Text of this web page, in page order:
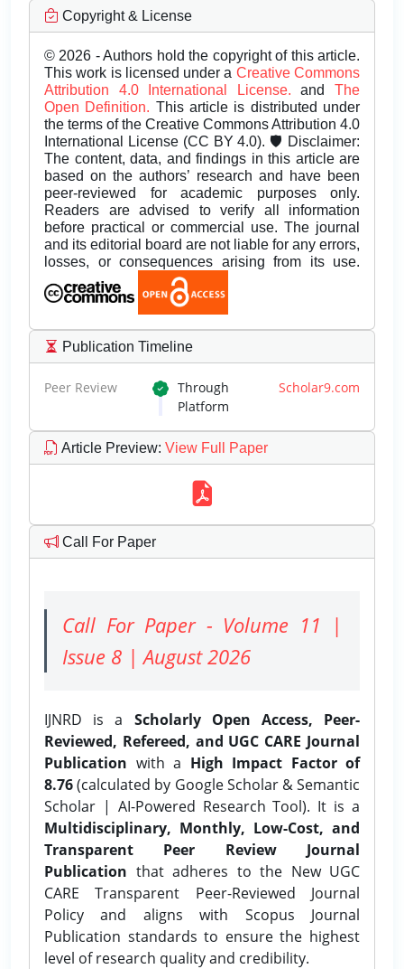
Copyright & License
© 2026 - Authors hold the copyright of this article.
This work is licensed under a Creative Commons
Attribution 4.0 International License.andThe
Open Definition. This article is distributed under
the terms of the Creative Commons Attribution 4.0
International License (CC BY 4.0). 🛡️ Disclaimer:
The content, data, and findings in this article are
based on the authors’ research and have been
peer-reviewed for academic purposes only.
Readers are advised to verify all information
before practical or commercial use. The journal
and its editorial board are not liable for any errors,
losses, or consequences arising from its use.
Publication Timeline
Peer Review Through Scholar9.com
Platform
Article Preview: View Full Paper
Call For Paper
Call For Paper - Volume 11 |
Issue 8 | August 2026
IJNRD is a Scholarly Open Access, Peer-
Reviewed, Refereed, and UGC CARE Journal
Publication with a High Impact Factor of
8.76(calculated by Google Scholar & Semantic
Scholar | AI-Powered Research Tool). It is a
Multidisciplinary, Monthly, Low-Cost, and
Transparent Peer Review Journal
Publication that adheres to the New UGC
CARE Transparent Peer-Reviewed Journal
Policy and aligns with Scopus Journal
Publication standards to ensure the highest
level of research quality and credibility.